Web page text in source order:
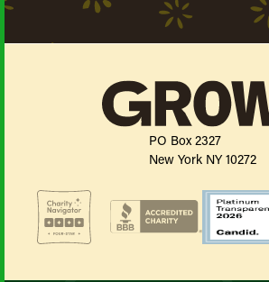
PO Box 2327
New York NY 10272